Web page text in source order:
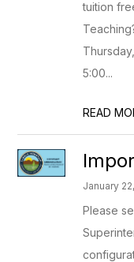
tuition
5:00...
READ
January
Please